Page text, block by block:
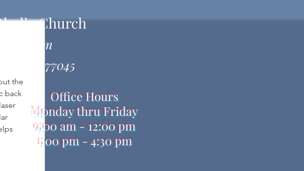
the
back
Church
Houston
TX 77045
Office Hours
Monday thru Friday
9:00 am - 12:00 pm
1:00 pm - 4:30 pm